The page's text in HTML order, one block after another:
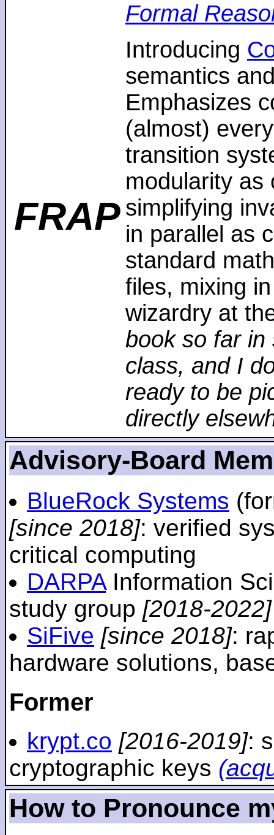
FRAP
Formal
Introducing
semantics
Emphasizes
(almost)
transition
modularity as
simplifying
in parallel as
standard
files, mixing
wizardry at
book so far in
class, and I
ready to be
directly
Advisory-Board
BlueRock Systems
[since 2018]: verified
critical computing
DARPAInformation
study group [2018-2022]
SiFive [since 2018]:
hardware solutions,
Former
krypt.co [2016-2019]:
cryptographic keys
How to Pronounce